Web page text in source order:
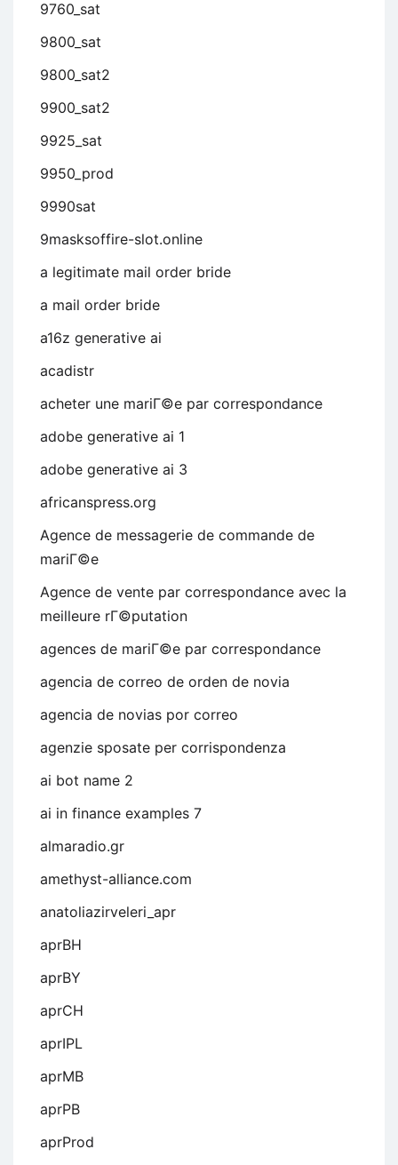
9760_sat
9800_sat
9800_sat2
9900_sat2
9925_sat
9950_prod
9990sat
9masksoffire-slot.online
a legitimate mail order bride
a mail order bride
a16z generative ai
acadistr
acheter une mariГ©e par correspondance
adobe generative ai 1
adobe generative ai 3
africanspress.org
Agence de messagerie de commande de
mariГ©e
Agence de vente par correspondance avec la
meilleure rГ©putation
agences de mariГ©e par correspondance
agencia de correo de orden de novia
agencia de novias por correo
agenzie sposate per corrispondenza
ai bot name 2
ai in finance examples 7
almaradio.gr
amethyst-alliance.com
anatoliazirveleri_apr
aprBH
aprBY
aprCH
aprIPL
aprMB
aprPB
aprProd